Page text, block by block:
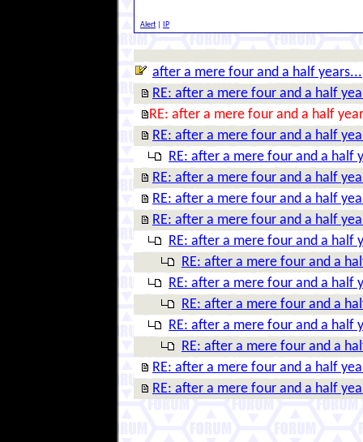
Alert IP
after a mere four and a half years...
RE: after a mere four and a half
RE: after a mere four and a half
RE: after a mere four and a half
RE: after a mere four and a half
RE: after a mere four and a half
RE: after a mere four and a half
RE: after a mere four and a half
RE: after a mere four and a half
RE: after a mere four and a
RE: after a mere four and a half
RE: after a mere four and a
RE: after a mere four and a half
RE: after a mere four and a
RE: after a mere four and a half
RE: after a mere four and a half